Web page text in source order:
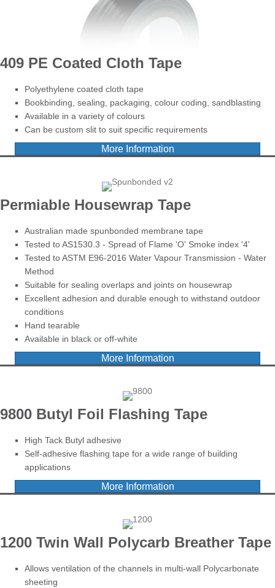
409 PE Coated Cloth Tape
Polyethylene coated cloth tape
Bookbinding, sealing, packaging, colour coding, sandblasting
Available in a variety of colours
Can be custom slit to suit specific requirements
More Information
Permiable Housewrap Tape
Australian made spunbonded membrane tape
Tested to AS1530.3 - Spread of Flame 'O' Smoke index '4'
Tested to ASTM E96-2016 Water Vapour Transmission - Water
Method
Suitable for sealing overlaps and joints on housewrap
Excellent adhesion and durable enough to withstand outdoor
conditions
Hand tearable
Available in black or off-white
More Information
9800 Butyl Foil Flashing Tape
High Tack Butyl adhesive
Self-adhesive flashing tape for a wide range of building
applications
More Information
1200 Twin Wall Polycarb Breather Tape
Allows ventilation of the channels in multi-wall Polycarbonate
sheeting